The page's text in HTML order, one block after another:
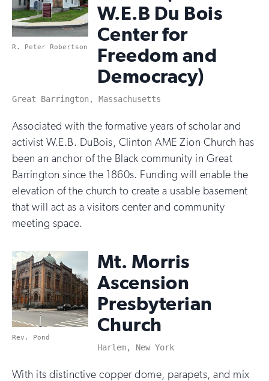
R. Peter Robertson
W.E.B Du Bois
Center for
Freedom and
Democracy)
Great Barrington, Massachusetts
Associated with the formative years of scholar and
activist W.E.B. DuBois, Clinton AME Zion Church has
been an anchor of the Black community in Great
Barrington since the 1860s. Funding will enable the
elevation of the church to create a usable basement
that will act as a visitors center and community
meeting space.
Rev. Pond
Mt. Morris
Ascension
Presbyterian
Church
Harlem, New York
With its distinctive copper dome, parapets, and mix